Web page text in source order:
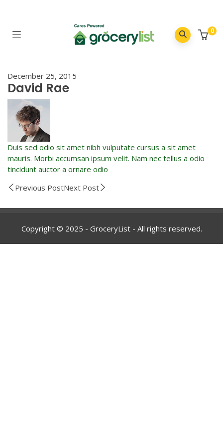
0
December 25, 2015
David Rae
Duis sed odio sit amet nibh vulputate cursus a sit amet
mauris. Morbi accumsan ipsum velit. Nam nec tellus a odio
tincidunt auctor a ornare odio
Previous PostNext Post
Copyright © 2025 - GroceryList - All rights reserved.